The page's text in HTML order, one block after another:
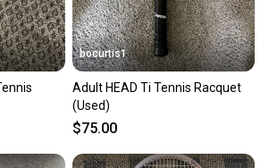
bocurtis1
Adult HEAD Ti Tennis Racquet
(Used)
$75.00